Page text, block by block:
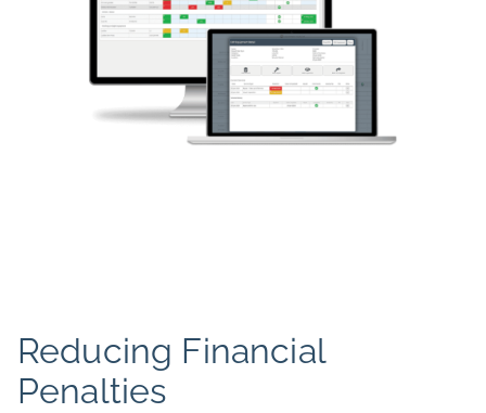
Reducing Financial
Penalties